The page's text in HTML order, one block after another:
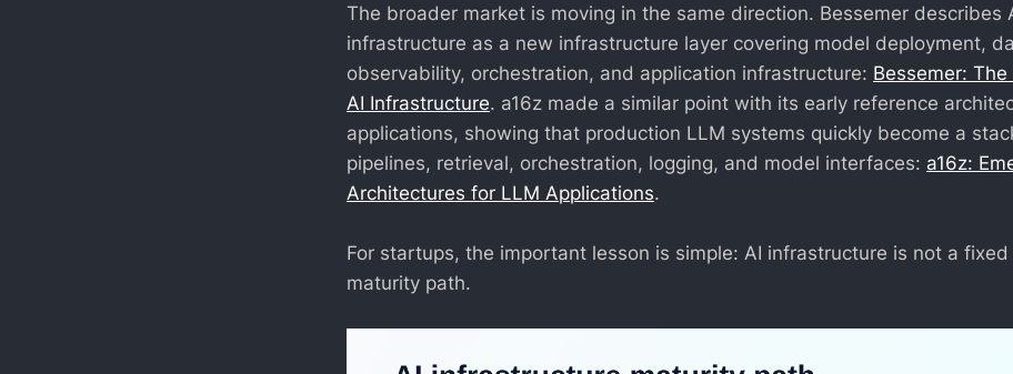
The broader market is moving in the same direction. Bessemer describes
infrastructure as a new infrastructure layer covering model deployment,
observability, orchestration, and application infrastructure: Bessemer:
AI Infrastructure. a16z made a similar point with its early reference
applications, showing that production LLM systems quickly become a
pipelines, retrieval, orchestration, logging, and model interfaces: a16z:
Architectures for LLM Applications.
For startups, the important lesson is simple: AI infrastructure is not a
maturity path.